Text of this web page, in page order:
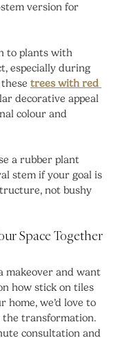
version for
to plants with
especially during
trees with red
decorative appeal
colour and
a rubber plant
stem if your goal is
not bushy
Space Together
makeover and want
how stick on tiles
home, we’d love to
the transformation.
consultation and